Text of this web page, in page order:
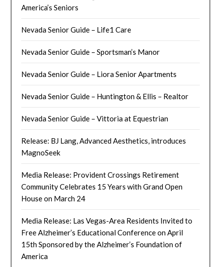
America’s Seniors
Nevada Senior Guide – Life1 Care
Nevada Senior Guide – Sportsman’s Manor
Nevada Senior Guide – Liora Senior Apartments
Nevada Senior Guide – Huntington & Ellis – Realtor
Nevada Senior Guide – Vittoria at Equestrian
Release: BJ Lang, Advanced Aesthetics, introduces
MagnoSeek
Media Release: Provident Crossings Retirement
Community Celebrates 15 Years with Grand Open
House on March 24
Media Release: Las Vegas-Area Residents Invited to
Free Alzheimer’s Educational Conference on April
15th Sponsored by the Alzheimer’s Foundation of
America